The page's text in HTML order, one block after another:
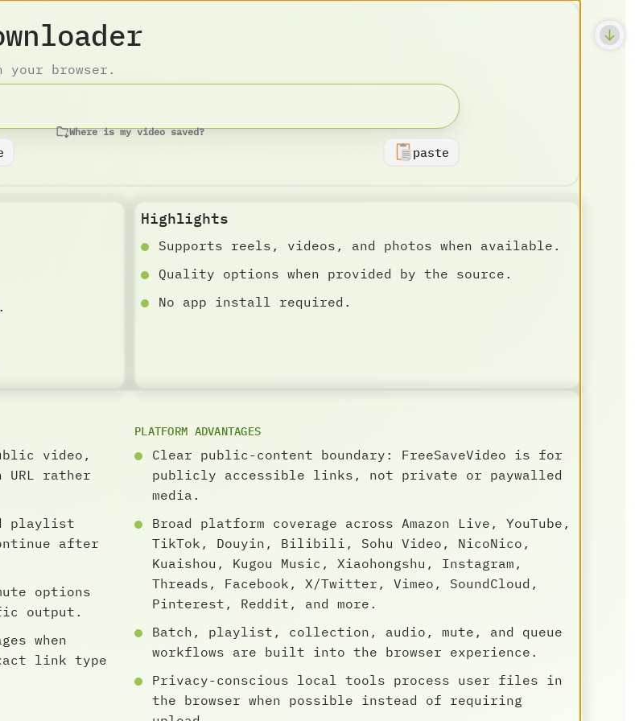
your browser.
Where is my video saved?
paste
Highlights
Supports reels, videos, and photos when available.
Quality options when provided by the source.
No app install required.
video,
rather
playlist
after
options
output.
when
link type
PLATFORM ADVANTAGES
Clear public-content boundary: FreeSaveVideo is for
publicly accessible links, not private or paywalled
media.
Broad platform coverage across Amazon Live, YouTube,
TikTok, Douyin, Bilibili, Sohu Video, NicoNico,
Kuaishou, Kugou Music, Xiaohongshu, Instagram,
Threads, Facebook, X/Twitter, Vimeo, SoundCloud,
Pinterest, Reddit, and more.
Batch, playlist, collection, audio, mute, and queue
workflows are built into the browser experience.
Privacy-conscious local tools process user files in
the browser when possible instead of requiring